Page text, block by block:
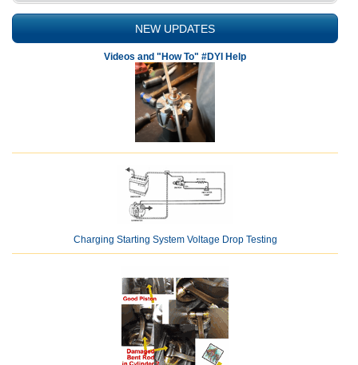
NEW UPDATES
Videos and "How To" #DYI Help
Charging Starting System Voltage Drop Testing